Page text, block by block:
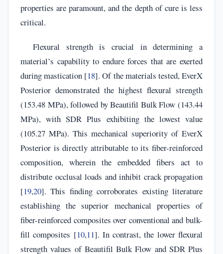
properties are paramount, and the depth of cure is less
critical.
Flexural strength is crucial in determining a
material’s capability to endure forces that are exerted
during mastication [18]. Of the materials tested, EverX
Posterior demonstrated the highest flexural strength
(153.48 MPa), followed by Beautifil Bulk Flow (143.44
MPa), with SDR Plus exhibiting the lowest value
(105.27 MPa). This mechanical superiority of EverX
Posterior is directly attributable to its fiber-reinforced
composition, wherein the embedded fibers act to
distribute occlusal loads and inhibit crack propagation
[19,20]. This finding corroborates existing literature
establishing the superior mechanical properties of
fiber-reinforced composites over conventional and bulk-
fill composites [10,11]. In contrast, the lower flexural
strength values of Beautifil Bulk Flow and SDR Plus